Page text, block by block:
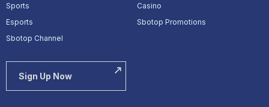
Sports
Casino
Esports
Sbotop Promotions
Sbotop Channel
Sign Up Now